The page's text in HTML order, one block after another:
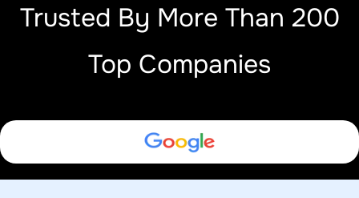
Trusted By More Than 200
Top Companies